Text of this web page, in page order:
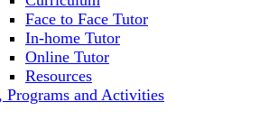
Face to Face Tutor
In-home Tutor
Online Tutor
Resources
Programs and Activities